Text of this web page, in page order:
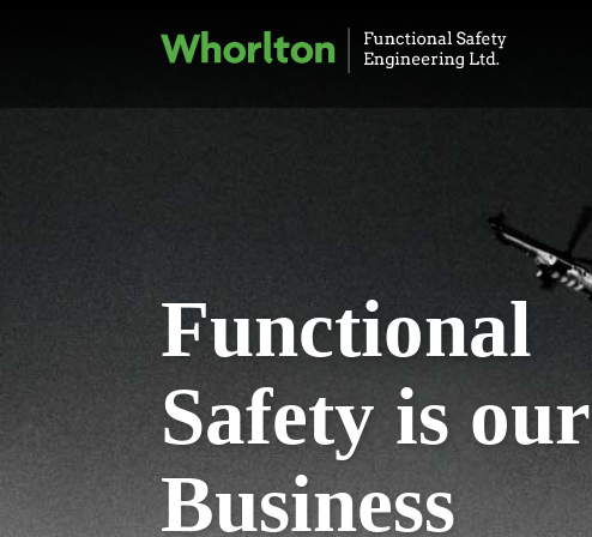
Functional
Safety is our
Business